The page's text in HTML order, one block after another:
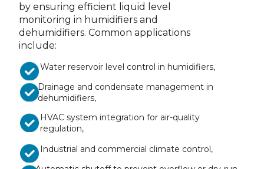
by ensuring efficient liquid level
monitoring in humidifiers and
dehumidifiers. Common applications
include:
Water reservoir level control in humidifiers,
Drainage and condensate management in
dehumidifiers,
HVAC system integration for air-quality
regulation,
Industrial and commercial climate control,